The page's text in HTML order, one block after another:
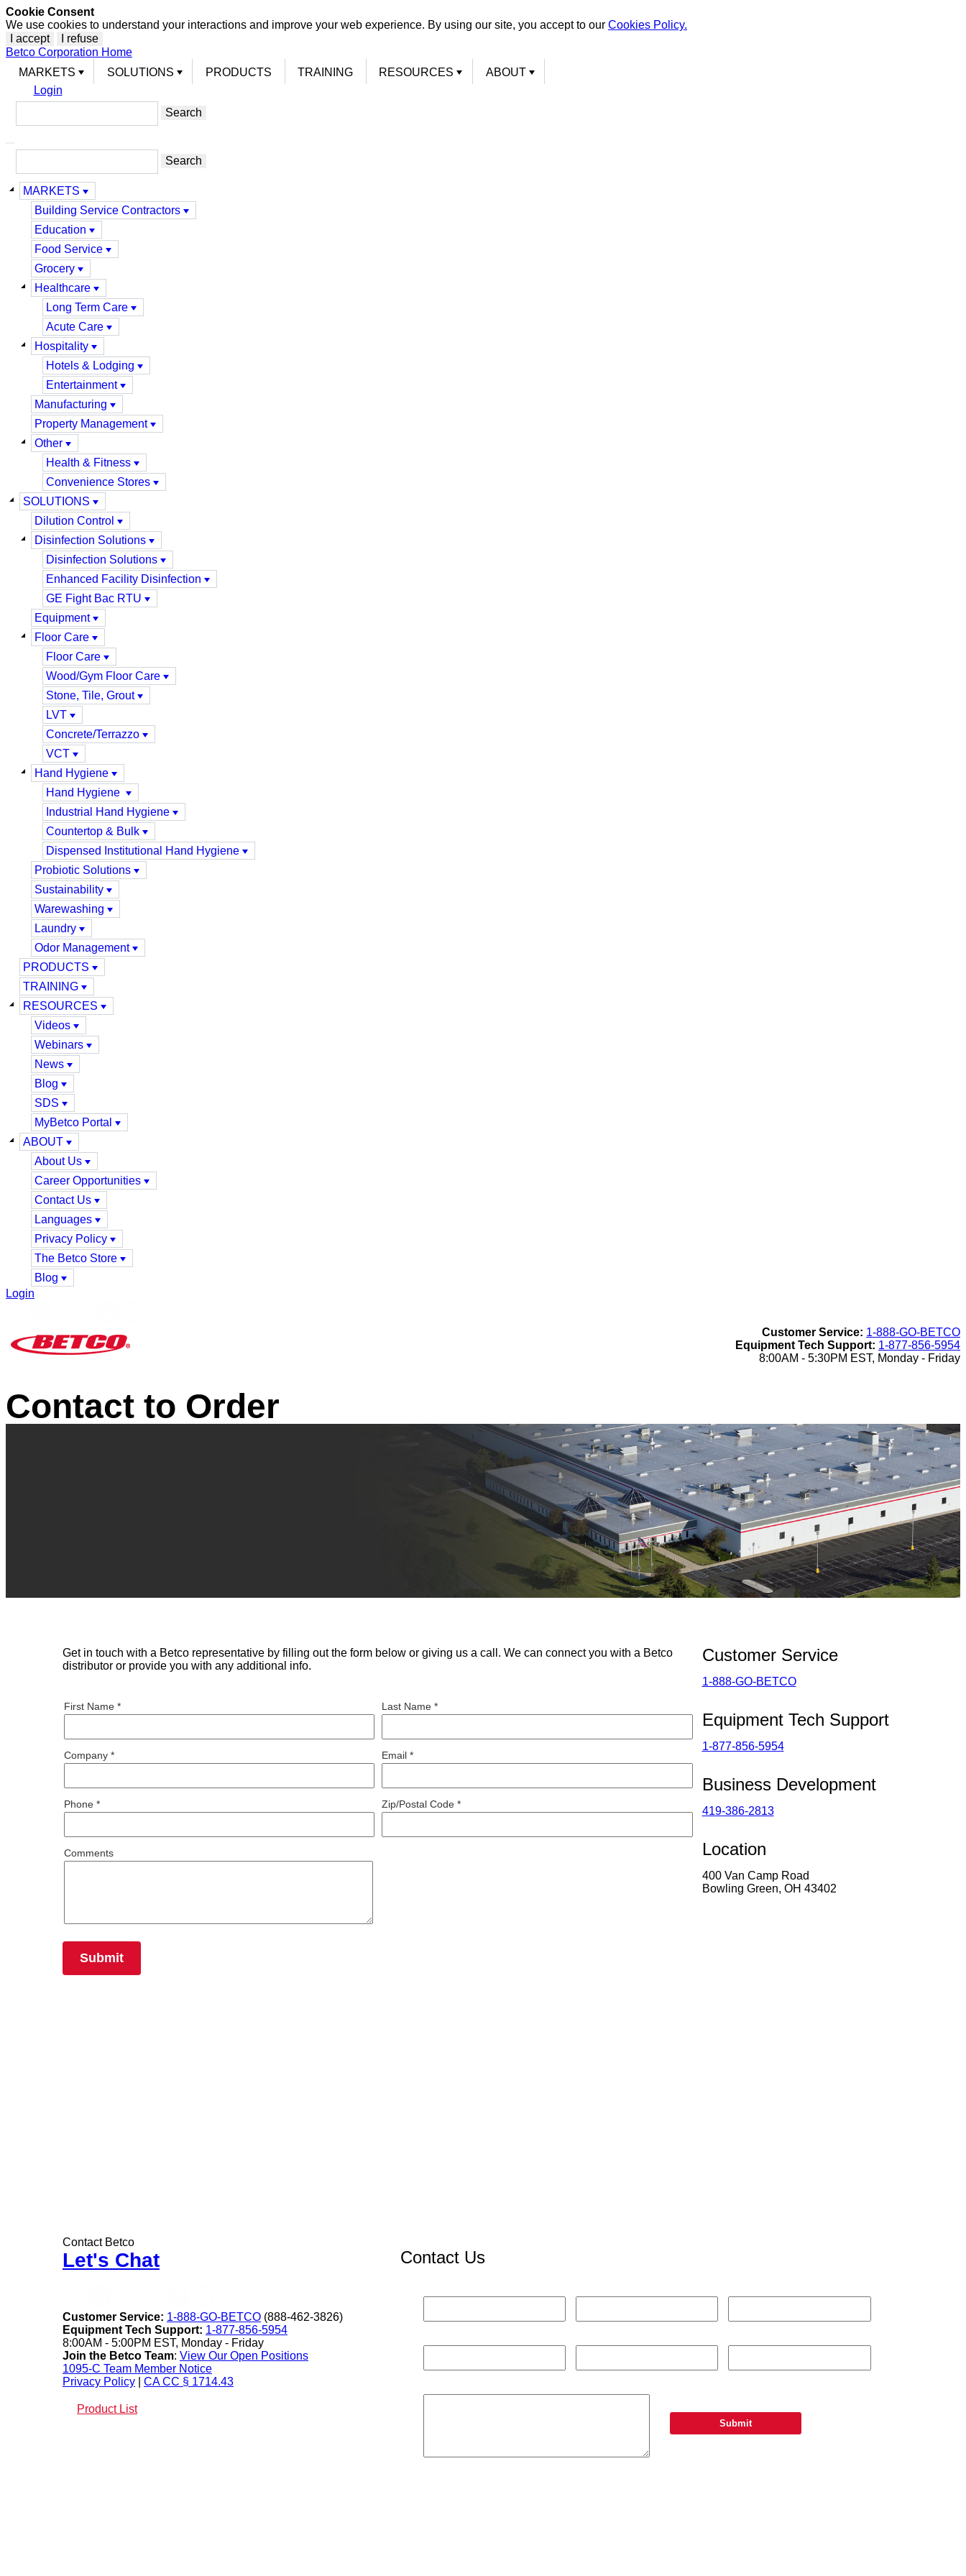
Cookie Consent
We use cookies to understand your interactions and improve your web experience. By using our site, you accept to our Cookies Policy.
I accept
I refuse
Betco Corporation Home
MARKETS
SOLUTIONS PRODUCTS TRAINING RESOURCES
ABOUT
Login
MARKETS
Building Service Contractors
Education
Food Service
Grocery
Healthcare
Long Term Care
Acute Care
Hospitality
Hotels & Lodging
Entertainment
Manufacturing
Property Management
Other
Health & Fitness
Convenience Stores
SOLUTIONS
Dilution Control
Disinfection Solutions
Disinfection Solutions
Enhanced Facility Disinfection
GE Fight Bac RTU
Equipment
Floor Care
Floor Care
Wood/Gym Floor Care
Stone, Tile, Grout
LVT
Concrete/Terrazzo
VCT
Hand Hygiene
Hand Hygiene
Industrial Hand Hygiene
Countertop & Bulk
Dispensed Institutional Hand Hygiene
Probiotic Solutions
Sustainability
Warewashing
Laundry
Odor Management
PRODUCTS
TRAINING
RESOURCES
Videos
Webinars
News
Blog
SDS
MyBetco Portal
ABOUT
About Us
Career Opportunities
Contact Us
Languages
Privacy Policy
The Betco Store
Blog
Login
Customer Service: 1-888-GO-BETCO
Equipment Tech Support: 1-877-856-5954
8:00AM - 5:30PM EST, Monday - Friday
Contact to Order
Get in touch with a Betco representative by filling out the form below or giving us a call. We can connect you with a Betco
distributor or provide you with any additional info.
Customer Service
1-888-GO-BETCO
Equipment Tech Support
1-877-856-5954
Business Development
419-386-2813
Location
400 Van Camp Road
Bowling Green, OH 43402
Contact Betco
Let's Chat
Customer Service: 1-888-GO-BETCO (888-462-3826)
Equipment Tech Support: 1-877-856-5954
8:00AM - 5:00PM EST, Monday - Friday
Join the Betco Team: View Our Open Positions
1095-C Team Member Notice
Privacy Policy
CA CC § 1714.43
Product List
Contact Us